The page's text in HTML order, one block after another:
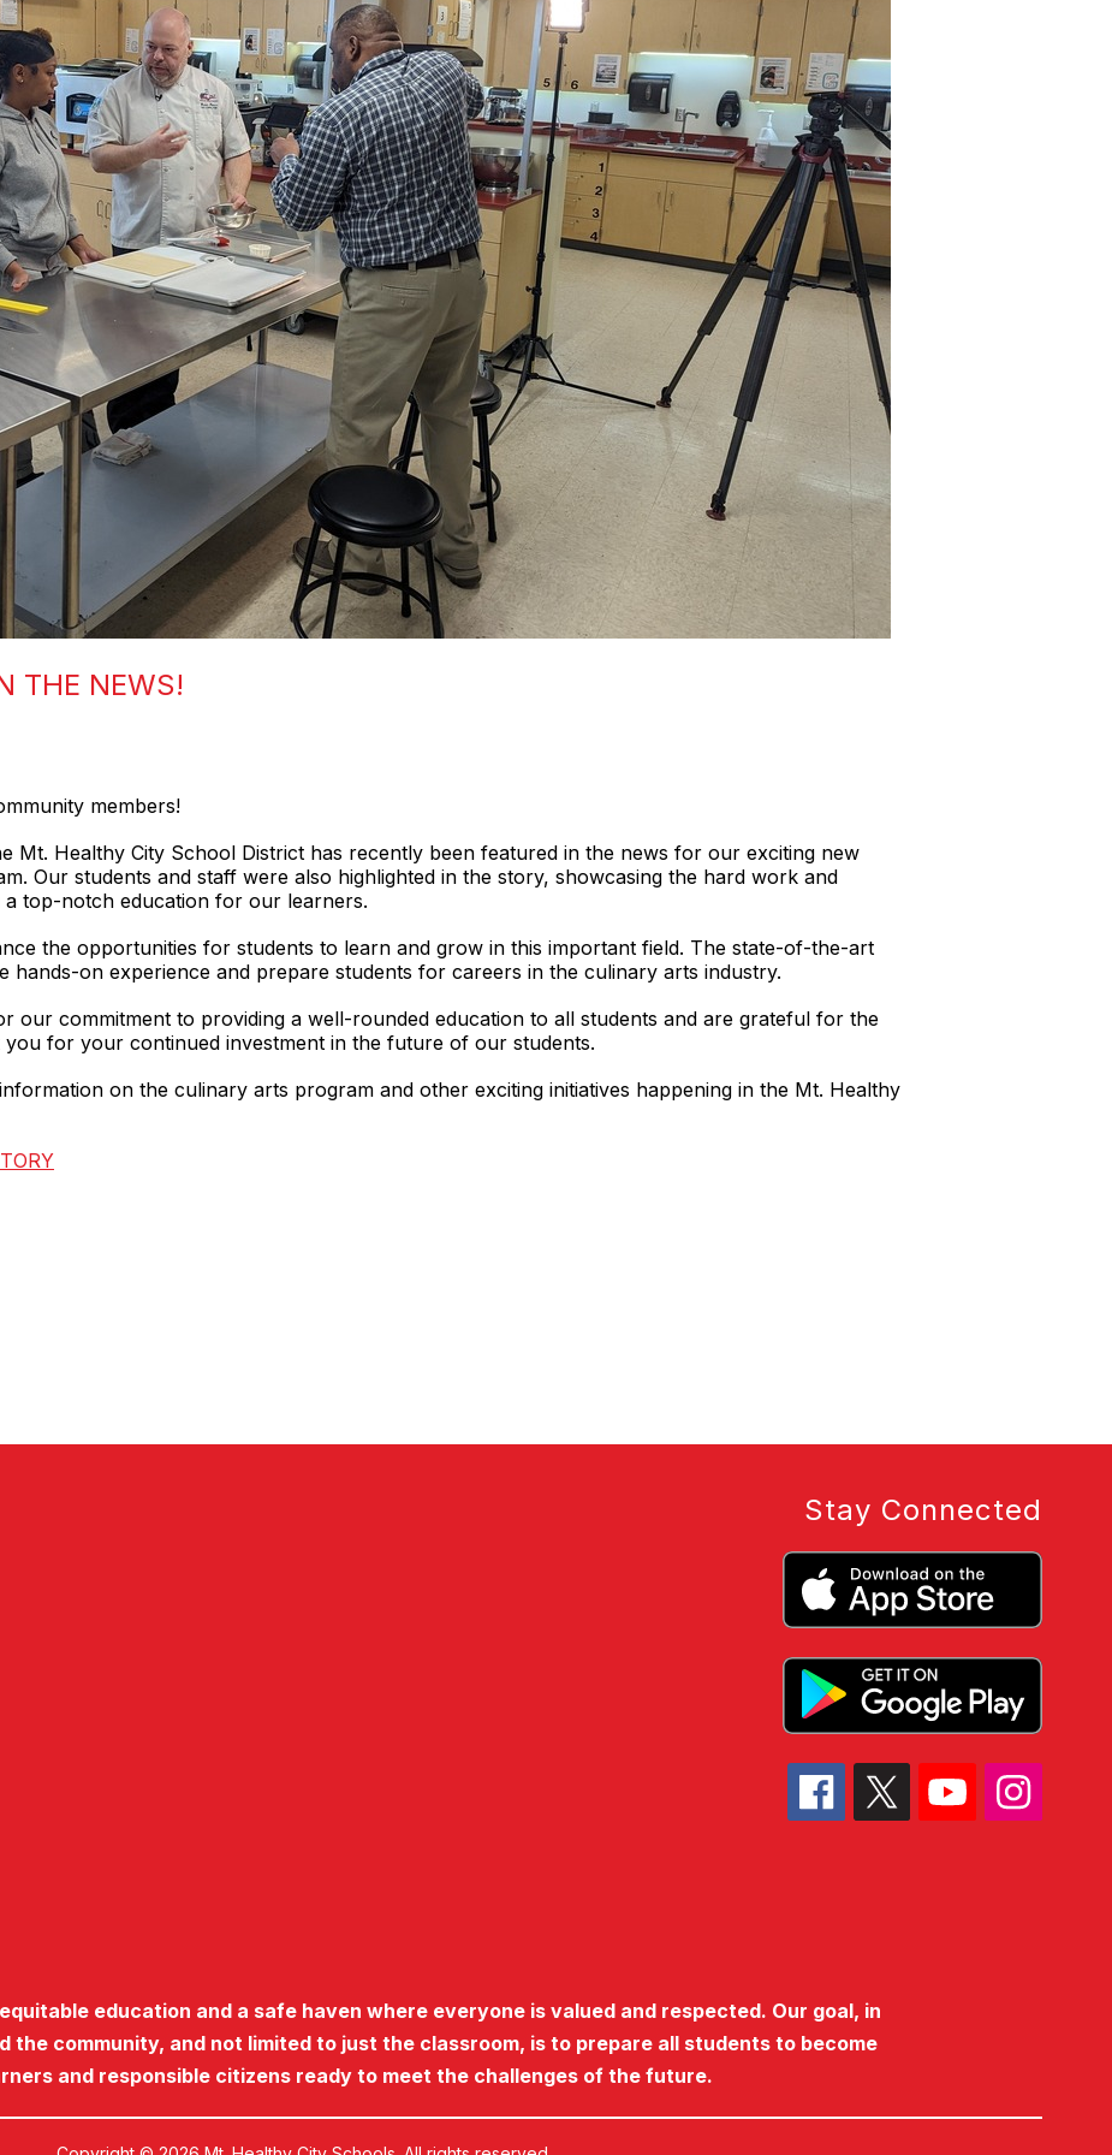
THE NEWS!
members!
Mt. Healthy City School District has recently been featured in the news for our exciting new
Our students and staff were also highlighted in the story, showcasing the hard work and
a top-notch education for our learners.
the opportunities for students to learn and grow in this important field. The state-of-the-art
hands-on experience and prepare students for careers in the culinary arts industry.
our commitment to providing a well-rounded education to all students and are grateful for the
for your continued investment in the future of our students.
on the culinary arts program and other exciting initiatives happening in the Mt. Healthy
Stay Connected
education and a safe haven where everyone is valued and respected. Our goal, in
the community, and not limited to just the classroom, is to prepare all students to become
and responsible citizens ready to meet the challenges of the future.